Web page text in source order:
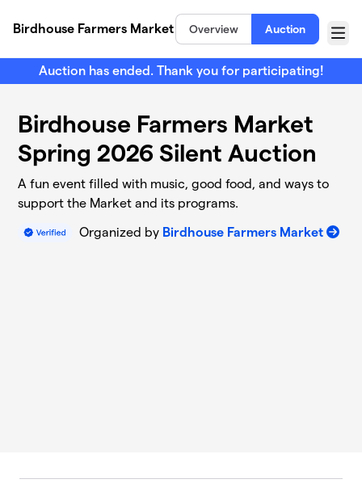
Birdhouse Farmers Market
Overview Auction
Menu
Auction has ended. Thank you for participating!
Birdhouse Farmers Market
Spring 2026 Silent Auction
A fun event filled with music, good food, and ways to
support the Market and its programs.
Organized by Birdhouse Farmers Market